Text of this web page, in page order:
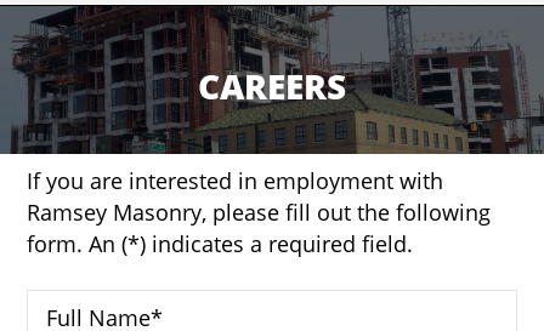
CAREERS
If you are interested in employment with
Ramsey Masonry, please fill out the following
form. An (*) indicates a required field.